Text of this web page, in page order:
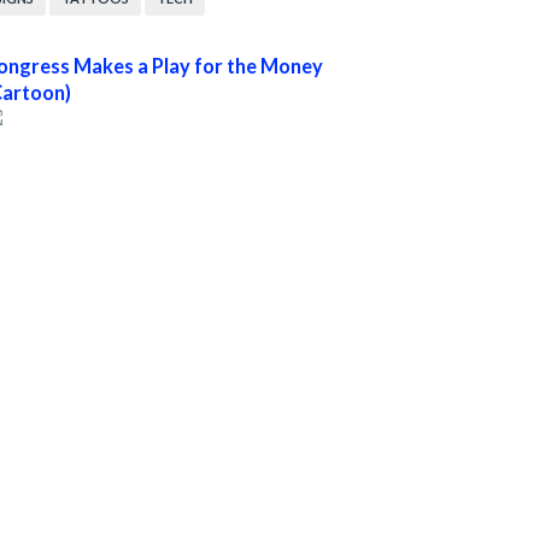
Makes a Play for the Money